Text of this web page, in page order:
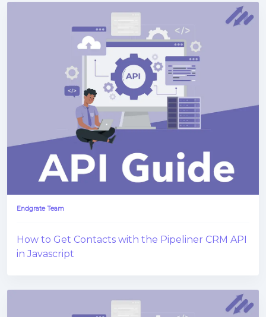
Endgrate Team
How to Get Contacts with the Pipeliner CRM API
in Javascript